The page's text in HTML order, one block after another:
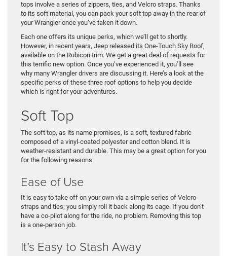
tops involve a series of zippers, ties, and Velcro straps. Thanks
to its soft material, you can pack your soft top away in the rear of
your Wrangler once you’ve taken it down.
Each one offers its unique perks, which we’ll get to shortly.
However, in recent years, Jeep released its One-Touch Sky Roof,
available on the Rubicon trim. We get a great deal of requests for
this terrific new option. Once you’ve experienced it, you’ll see
why many Wrangler drivers are discussing it. Here’s a look at the
specific perks of these three roof options to help you decide
which is right for your adventures.
Soft Top
The soft top, as its name promises, is a soft, textured fabric
composed of a vinyl-coated polyester and cotton blend. It is
weather-resistant and durable. This may be a great option for you
for the following reasons:
Ease of Use
It is easy to take off on your own via a simple series of Velcro
straps and ties; you simply roll it back along its cage. If you don’t
have a co-pilot along for the ride, no problem. Removing this top
is a one-person job.
It’s Easy to Stash Away